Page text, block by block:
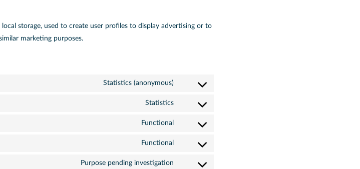
storage, used to create user profiles to display advertising or to
marketing purposes.
Statistics (anonymous)
Statistics
Functional
Functional
Purpose pending investigation